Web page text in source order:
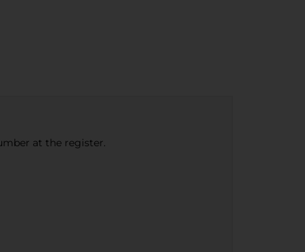
at the register.